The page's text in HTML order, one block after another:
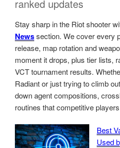
ranked updates
Stay sharp in the Riot shooter
Newssection. We cover every
release, map rotation and
moment it drops, plus tier lists,
VCT tournament results.
Radiant or just trying to climb
down agent compositions,
routines that competitive
Best
Used